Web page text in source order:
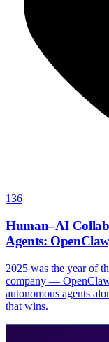
136
Human–AI
Agents:
2025 was the year of
company —
autonomous agents
that wins.